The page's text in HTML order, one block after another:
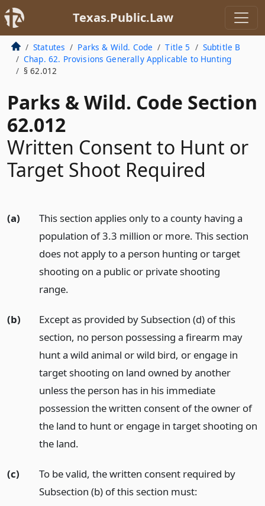
Texas.Public.Law
Statutes Parks & Wild. Code Title 5
Subtitle B
Chap. 62. Provisions Generally Applicable to Hunting
§ 62.012
Parks & Wild. Code Section
62.012
Written Consent to Hunt or
Target Shoot Required
(a)
This section applies only to a county having a
population of 3.3 million or more. This section
does not apply to a person hunting or target
shooting on a public or private shooting
range.
(b)
Except as provided by Subsection (d) of this
section, no person possessing a firearm may
hunt a wild animal or wild bird, or engage in
target shooting on land owned by another
unless the person has in his immediate
possession the written consent of the owner of
the land to hunt or engage in target shooting on
the land.
(c)
To be valid, the written consent required by
Subsection (b) of this section must: